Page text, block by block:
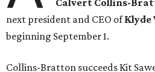
Calvert Collins-
next president and CEO ofKlyde
beginning September 1.
Collins-Bratton succeeds Kit